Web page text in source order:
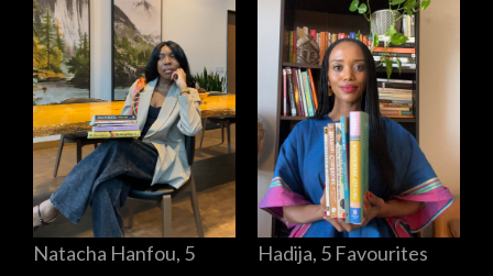
Natacha Hanfou, 5
Hadija, 5 Favourites